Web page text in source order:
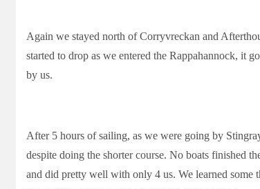
Again we stayed north of Corryvreckan and
started to drop as we entered the Rappahannock, it
by us.
After 5 hours of sailing, as we were going by
despite doing the shorter course. No boats finished
and did pretty well with only 4 us. We learned some